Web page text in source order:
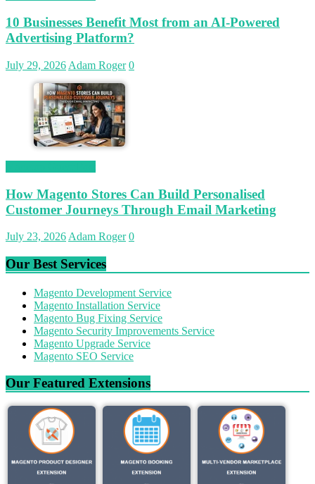
10 Businesses Benefit Most from an AI-Powered
Advertising Platform?
July 29, 2026 Adam Roger 0
How Magento Stores Can Build Personalised
Customer Journeys Through Email Marketing
July 23, 2026 Adam Roger 0
Our Best Services
Magento Development Service
Magento Installation Service
Magento Bug Fixing Service
Magento Security Improvements Service
Magento Upgrade Service
Magento SEO Service
Our Featured Extensions